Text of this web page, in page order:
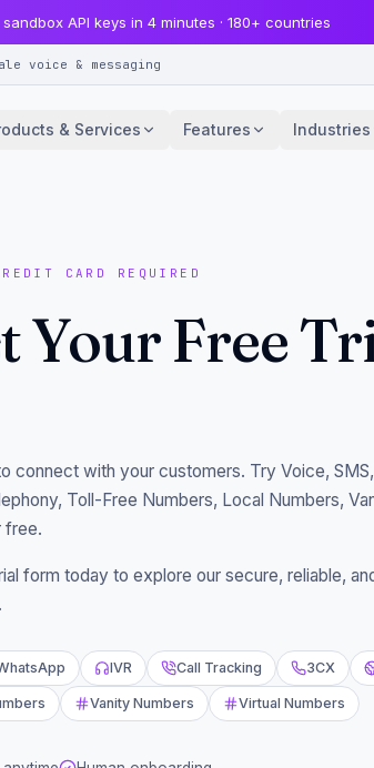
sandbox API keys in 4 minutes · 180+ countries
voice & messaging
& Services Features Industries
CARD REQUIRED
Your Free
connect with your customers. Try Voice,
Toll-Free Numbers, Local Numbers,
free.
form today to explore our secure, reliable,
IVR Call Tracking 3CX
Vanity Numbers Virtual Numbers